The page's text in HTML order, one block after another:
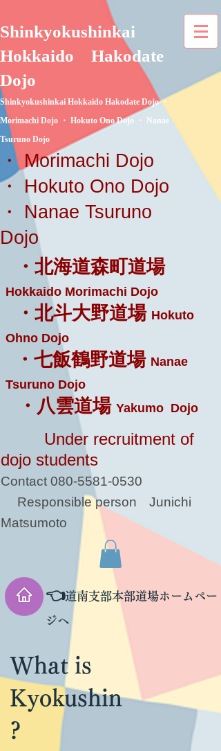
Shinkyokushinkai
Hokkaido
Hakodate
Dojo
Shinkyokushinkai Hokkaido Hakodate Dojo ・
Morimachi Dojo ・ Hokuto Ono Dojo ・ Nanae
Tsuruno Dojo
・ Morimachi Dojo
・ Hokuto Ono Dojo
・ Nanae Tsuruno
Dojo
・北海道森町道場
Hokkaido Morimachi Dojo
・北斗大野道場 Hokuto
Ohno Dojo
・七飯鶴野道場 Nanae
Tsuruno Dojo
・八雲道場 Yakumo Dojo
Under recruitment of
dojo students
Contact 080-5581-0530
Responsible person
Junichi
Matsumoto
👈道南支部本部道場ホームペー
ジへ
What is
Kyokushin
?